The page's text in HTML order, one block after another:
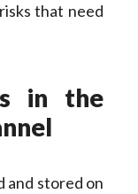
that need
in the
and stored on